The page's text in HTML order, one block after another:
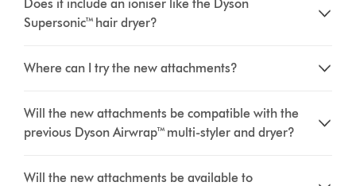
Does it include an ioniser like the Dyson
Supersonic™ hair dryer?
Where can I try the new attachments?
Will the new attachments be compatible with the
previous Dyson Airwrap™ multi-styler and dryer?
Will the new attachments be available to